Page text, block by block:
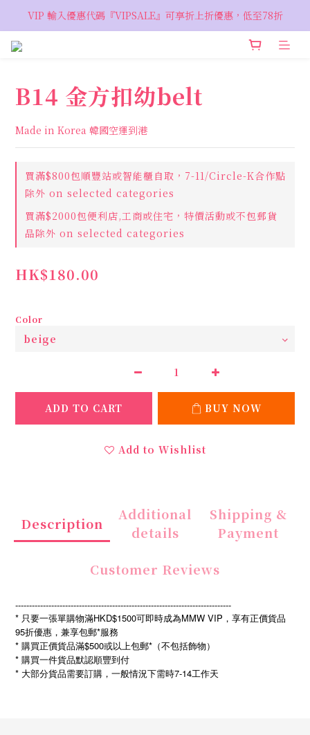
VIP 輸入優惠代碼『VIPSALE』可享折上折優惠，低至78折
VIP 輸入優惠代碼『VIPSALE』可享折上折優惠，低至78折
歡迎預約親臨荔枝角 Showroom，週五六開放
B14 金方扣幼belt
Made in Korea 韓國空運到港
買滿$800包順豐站或智能櫃自取，7-11/Circle-K合作點
除外 on selected categories
買滿$2000包便利店,工商或住宅，特價活動或不包郵貨
品除外 on selected categories
HK$180.00
Color
ADD TO CART BUY NOW
Add to Wishlist
Description
Additional
details
Shipping &
Payment
Customer Reviews
------------------------------------------------------------------------------
* 只要一張單購物滿HKD$1500可即時成為MMW VIP，享有正價貨品
95折優惠，兼享包郵*服務
* 購買正價貨品滿$500或以上包郵*（不包括飾物）
* 購買一件貨品默認順豐到付
* 大部分貨品需要訂購，一般情況下需時7-14工作天